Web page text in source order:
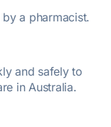
a pharmacist.
and safely to
in Australia.